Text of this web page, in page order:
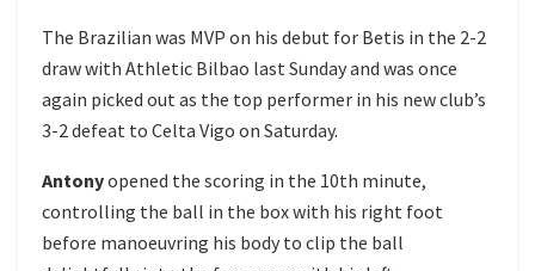
The Brazilian was MVP on his debut for Betis in the 2-2
draw with Athletic Bilbao last Sunday and was once
again picked out as the top performer in his new club’s
3-2 defeat to Celta Vigo on Saturday.
Antonyopened the scoring in the 10th minute,
controlling the ball in the box with his right foot
before manoeuvring his body to clip the ball